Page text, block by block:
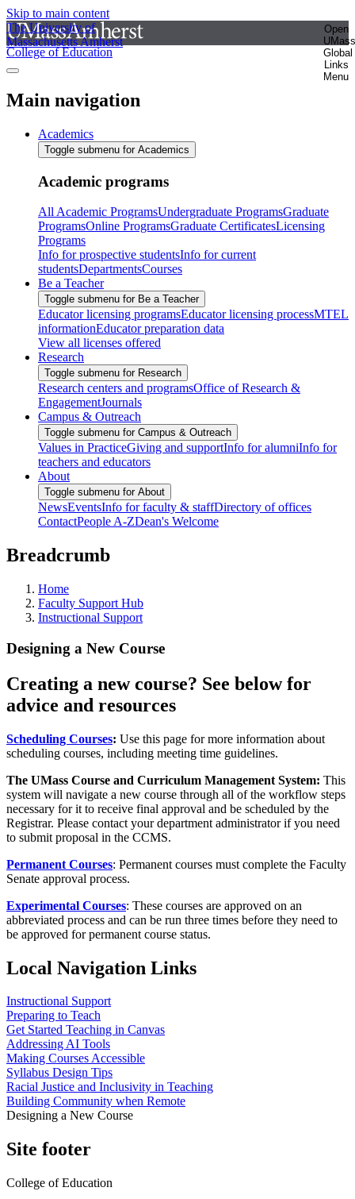
Skip to main content
The University of
Massachusetts Amherst
Open
UMass
Global
Links
Menu
College of Education
Main navigation
Academics
Toggle submenu for Academics
Academic programs
All Academic ProgramsUndergraduate ProgramsGraduate
ProgramsOnline ProgramsGraduate CertificatesLicensing
Programs
Info for prospective studentsInfo for current
studentsDepartmentsCourses
Be a Teacher
Toggle submenu for Be a Teacher
Educator licensing programsEducator licensing processMTEL
informationEducator preparation data
View all licenses offered
Research
Toggle submenu for Research
Research centers and programsOffice of Research &
EngagementJournals
Campus & Outreach
Toggle submenu for Campus & Outreach
Values in PracticeGiving and supportInfo for alumniInfo for
teachers and educators
About
Toggle submenu for About
NewsEventsInfo for faculty & staffDirectory of offices
ContactPeople A-ZDean's Welcome
Breadcrumb
Home
Faculty Support Hub
Instructional Support
Designing a New Course
Creating a new course? See below for
advice and resources
Scheduling Courses: Use this page for more information about
scheduling courses, including meeting time guidelines.
The UMass Course and Curriculum Management System: This
system will navigate a new course through all of the workflow steps
necessary for it to receive final approval and be scheduled by the
Registrar. Please contact your department administrator if you need
to submit proposal in the CCMS.
Permanent Courses: Permanent courses must complete the Faculty
Senate approval process.
Experimental Courses: These courses are approved on an
abbreviated process and can be run three times before they need to
be approved for permanent course status.
Local Navigation Links
Instructional Support
Preparing to Teach
Get Started Teaching in Canvas
Addressing AI Tools
Making Courses Accessible
Syllabus Design Tips
Racial Justice and Inclusivity in Teaching
Building Community when Remote
Designing a New Course
Site footer
College of Education